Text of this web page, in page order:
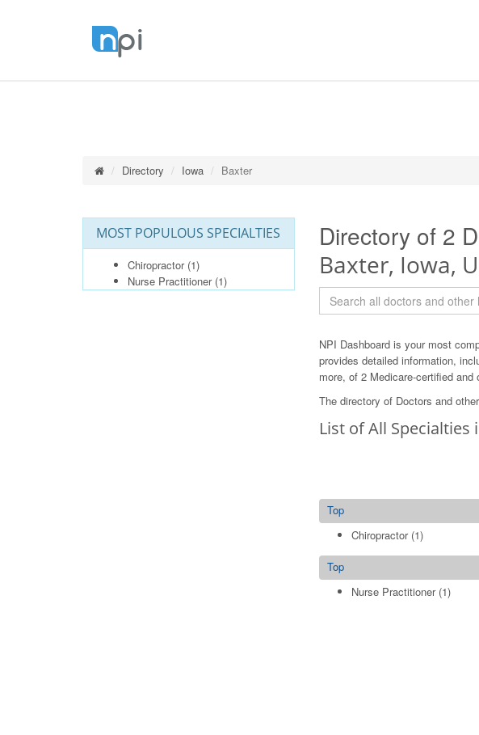
Directory Iowa Baxter
MOST POPULOUS SPECIALTIES
Chiropractor(1)
Nurse Practitioner(1)
Directory of 2
Baxter, Iowa,
NPI Dashboard is your most
provides detailed information,
more, of 2 Medicare-certified and
The directory of Doctors and
List of All Specialties
Top
Chiropractor(1)
Top
Nurse Practitioner(1)